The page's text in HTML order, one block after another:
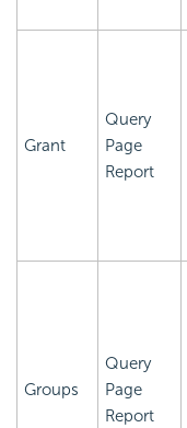
Grant
Query
Page
Report
Groups
Query
Page
Report